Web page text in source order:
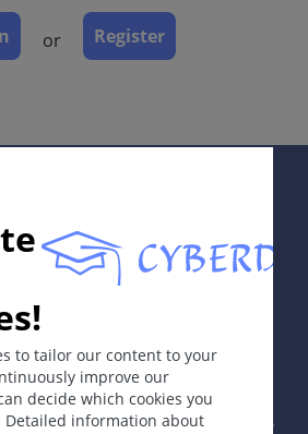
menstrual STSS.
per year in US.
or Register
to tailor our content to your
improve our
decide which cookies you
Detailed information about
Erasmus+ hEduLearnIt editorial
by DOIT Association -Founding
M.D.- Concept and Coordination by